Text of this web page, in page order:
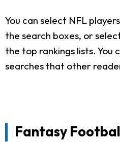
You can select NFL
the search boxes, or
the top rankings lists. You
searches that other
Fantasy